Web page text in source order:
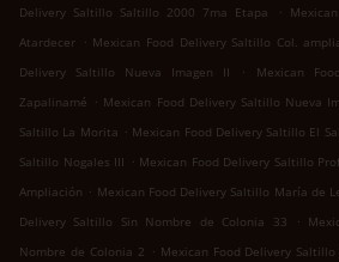
Delivery Saltillo Saltillo 2000 7ma Etapa .
Atardecer . Mexican Food Delivery Saltillo Col.
Delivery Saltillo Nueva Imagen II
.
Mexican
Zapalinamé . Mexican Food Delivery Saltillo Nueva
Saltillo La Morita . Mexican Food Delivery Saltillo El
Saltillo Nogales III . Mexican Food Delivery Saltillo
Ampliación . Mexican Food Delivery Saltillo María de
Delivery Saltillo Sin Nombre de Colonia 33
.
Nombre de Colonia 2 . Mexican Food Delivery